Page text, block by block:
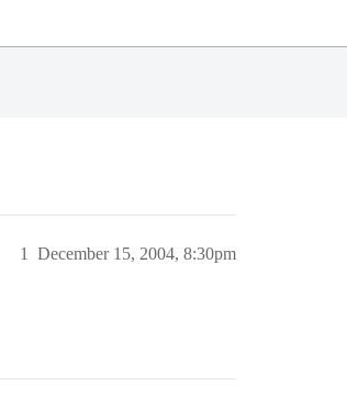
December 15, 2004, 8:30pm
1